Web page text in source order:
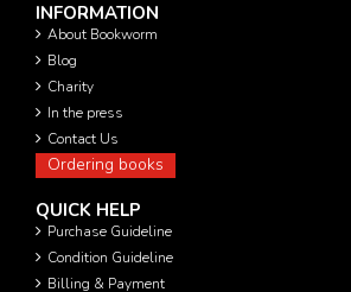
INFORMATION
About Bookworm
Blog
Charity
In the press
Contact Us
Ordering books
QUICK HELP
Purchase Guideline
Condition Guideline
Billing & Payment